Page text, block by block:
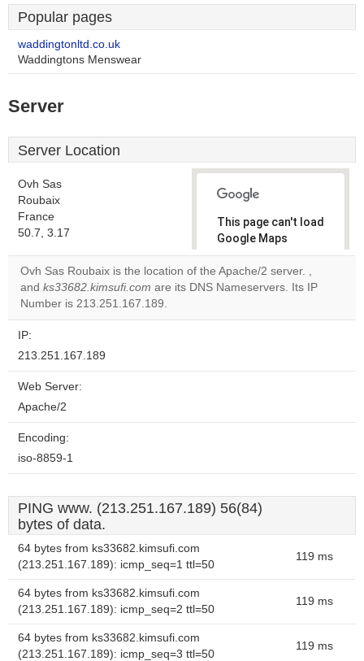
Popular pages
waddingtonltd.co.uk
Waddingtons Menswear
Server
Server Location
Ovh Sas
Roubaix
France
50.7, 3.17
This page can't load
Google Maps
correctly.
Do you
Ovh Sas Roubaix is the location of the Apache/2 server. ,
and ks33682.kimsufi.com are its DNS Nameservers. Its IP
Number is 213.251.167.189.
IP:
213.251.167.189
Web Server:
Apache/2
Encoding:
iso-8859-1
PING www. (213.251.167.189) 56(84)
bytes of data.
64 bytes from ks33682.kimsufi.com
(213.251.167.189): icmp_seq=1 ttl=50
119 ms
64 bytes from ks33682.kimsufi.com
(213.251.167.189): icmp_seq=2 ttl=50
119 ms
64 bytes from ks33682.kimsufi.com
(213.251.167.189): icmp_seq=3 ttl=50
119 ms